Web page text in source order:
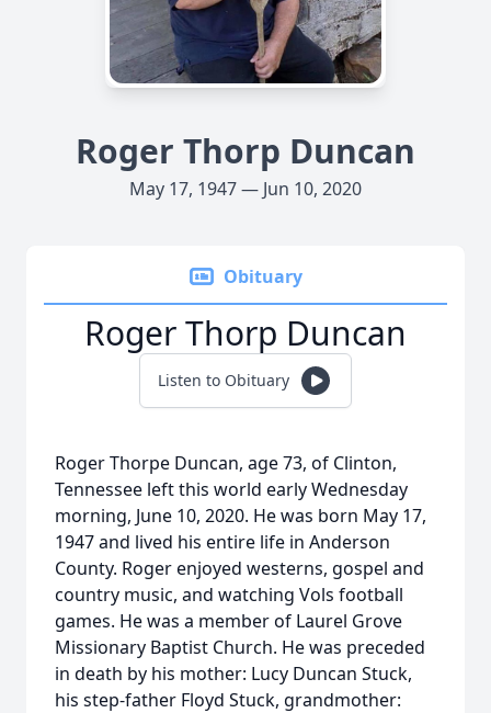
Roger Thorp Duncan
May 17, 1947 — Jun 10, 2020
Obituary
Roger Thorp Duncan
Listen to Obituary
Roger Thorpe Duncan, age 73, of Clinton,
Tennessee left this world early Wednesday
morning, June 10, 2020. He was born May 17,
1947 and lived his entire life in Anderson
County. Roger enjoyed westerns, gospel and
country music, and watching Vols football
games. He was a member of Laurel Grove
Missionary Baptist Church. He was preceded
in death by his mother: Lucy Duncan Stuck,
his step-father Floyd Stuck, grandmother: